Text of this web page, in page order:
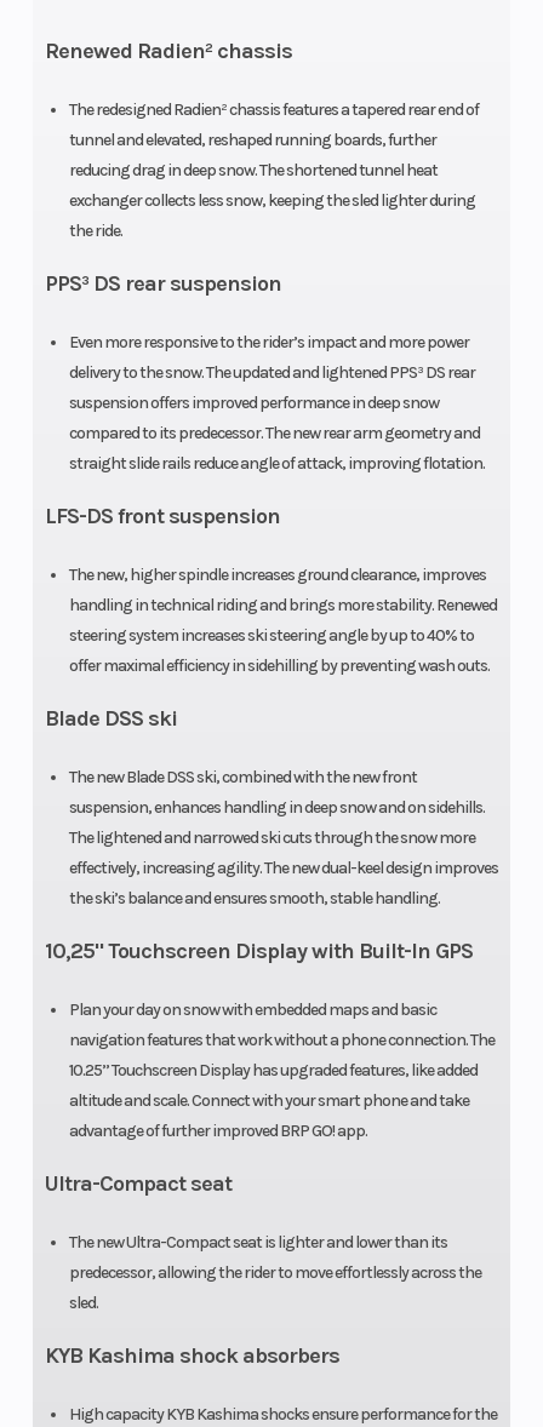
Renewed Radien² chassis
The redesigned Radien² chassis features a tapered rear end of
tunnel and elevated, reshaped running boards, further
reducing drag in deep snow. The shortened tunnel heat
exchanger collects less snow, keeping the sled lighter during
the ride.
PPS³ DS rear suspension
Even more responsive to the rider’s impact and more power
delivery to the snow. The updated and lightened PPS³ DS rear
suspension offers improved performance in deep snow
compared to its predecessor. The new rear arm geometry and
straight slide rails reduce angle of attack, improving flotation.
LFS-DS front suspension
The new, higher spindle increases ground clearance, improves
handling in technical riding and brings more stability. Renewed
steering system increases ski steering angle by up to 40% to
offer maximal efficiency in sidehilling by preventing wash outs.
Blade DSS ski
The new Blade DSS ski, combined with the new front
suspension, enhances handling in deep snow and on sidehills.
The lightened and narrowed ski cuts through the snow more
effectively, increasing agility. The new dual-keel design improves
the ski’s balance and ensures smooth, stable handling.
10,25" Touchscreen Display with Built-In GPS
Plan your day on snow with embedded maps and basic
navigation features that work without a phone connection. The
10.25’’ Touchscreen Display has upgraded features, like added
altitude and scale. Connect with your smart phone and take
advantage of further improved BRP GO! app.
Ultra-Compact seat
The new Ultra-Compact seat is lighter and lower than its
predecessor, allowing the rider to move effortlessly across the
sled.
KYB Kashima shock absorbers
High capacity KYB Kashima shocks ensure performance for the
Engine
(Displacement)
2 - 849
cc
Bore X Stroke
Oil Capacity
Width Weight (Dry)